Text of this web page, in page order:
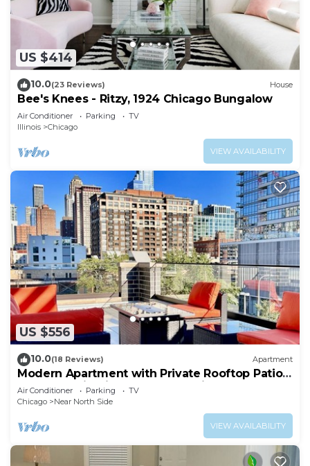
US $414
10.0(23 Reviews) House
Bee's Knees - Ritzy, 1924 Chicago Bungalow
Air Conditioner Parking
TV
Illinois
Chicago
VIEW AVAILABILITY
US $556
10.0(18 Reviews) Apartment
Modern Apartment with Private Rooftop Patio
& Free Parking in Downtown Chicago
Air Conditioner Parking
TV
Chicago
Near North Side
VIEW AVAILABILITY